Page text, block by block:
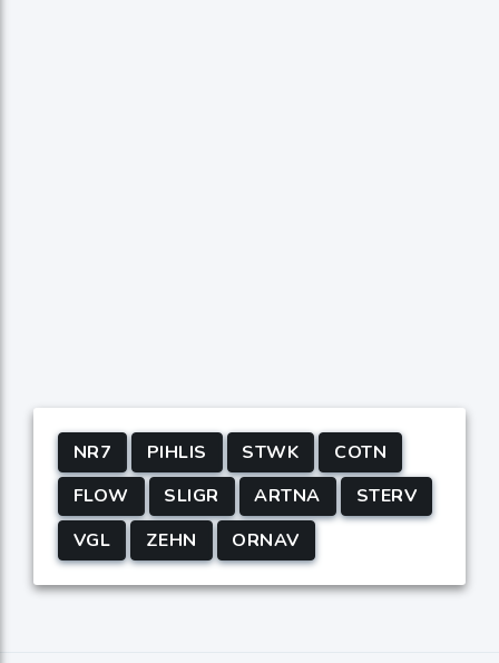
NR7 PIHLIS STWK
COTN
FLOW
SLIGR ARTNA
STERV
VGL
ZEHN ORNAV